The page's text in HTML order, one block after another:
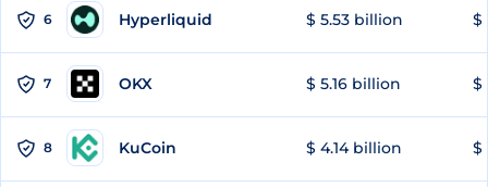
6 Hyperliquid $ 5.53 billion $
7 OKX $ 5.16 billion $
8 KuCoin $ 4.14 billion $